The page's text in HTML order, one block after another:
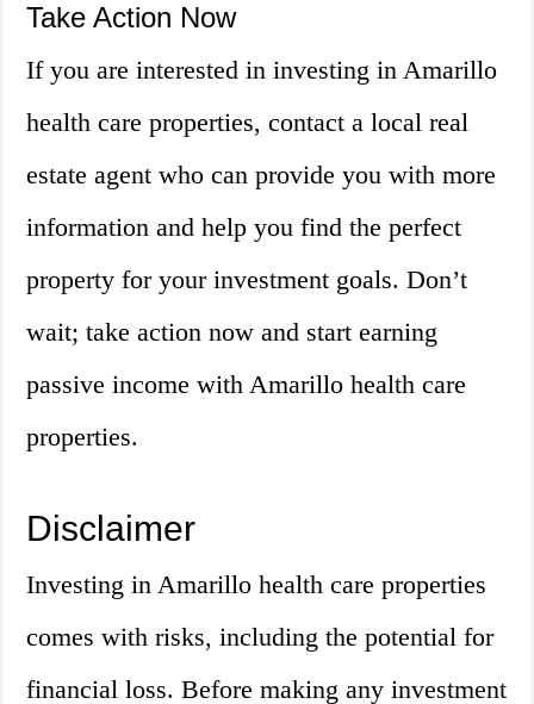
Take Action Now
If you are interested in investing in Amarillo
health care properties, contact a local real
estate agent who can provide you with more
information and help you find the perfect
property for your investment goals. Don’t
wait; take action now and start earning
passive income with Amarillo health care
properties.
Disclaimer
Investing in Amarillo health care properties
comes with risks, including the potential for
financial loss. Before making any investment